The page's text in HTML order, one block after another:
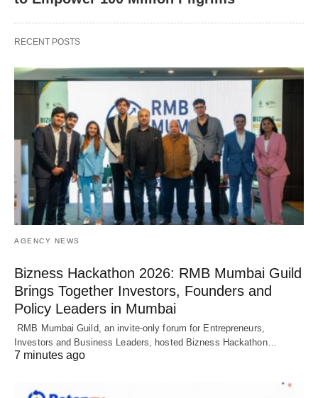
RECENT POSTS
AGENCY NEWS
Bizness Hackathon 2026: RMB Mumbai Guild
Brings Together Investors, Founders and
Policy Leaders in Mumbai
RMB Mumbai Guild, an invite-only forum for Entrepreneurs,
Investors and Business Leaders, hosted Bizness Hackathon…
7 minutes ago